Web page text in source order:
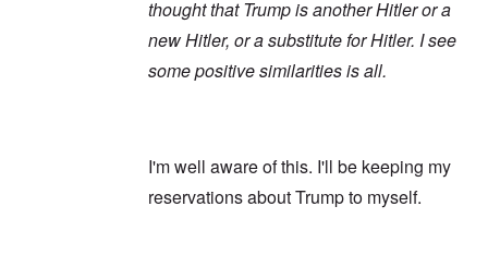
thought that Trump is another Hitler or a
new Hitler, or a substitute for Hitler. I see
some positive similarities is all.
I'm well aware of this. I'll be keeping my
reservations about Trump to myself.